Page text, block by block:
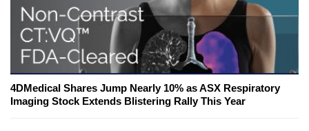
4DMedical Shares Jump Nearly 10% as ASX Respiratory
Imaging Stock Extends Blistering Rally This Year